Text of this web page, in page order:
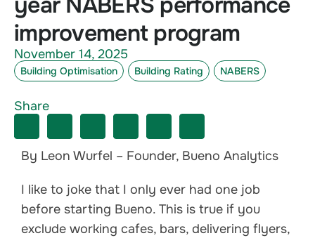
improvement program
By Leon Wurfel – Founder, Bueno Analytics
I like to joke that I only ever had one job
before starting Bueno. This is true if you
exclude working cafes, bars, delivering flyers,
November 14, 2025
Building Optimisation Building Rating NABERS
Share